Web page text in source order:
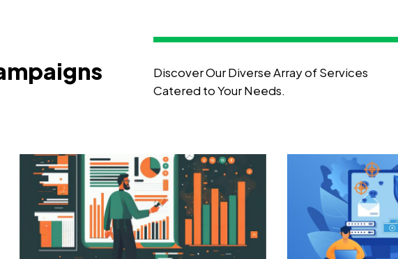
Discover Our Diverse Array of Services
Catered to Your Needs.